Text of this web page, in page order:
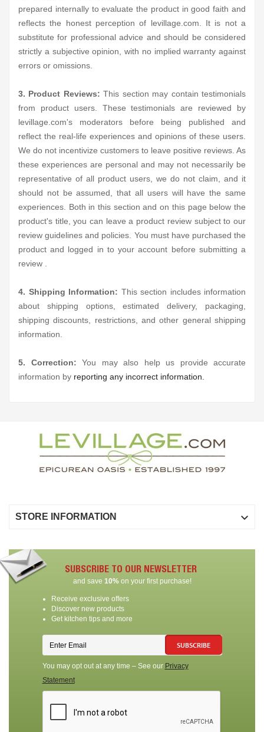
prepared internally to evaluate the product in good faith and
reflects the honest perception of levillage.com. It is not a
substitute for professional advice and should be considered
strictly a subjective opinion, with no implied warranty against
errors or omissions.
3. Product Reviews: This section may contain testimonials
from product users. These testimonials are reviewed by
levillage.com's moderators before being published and
reflect the real-life experiences and opinions of these users.
We do not incentivize customers to leave positive reviews. As
these experiences are personal and may not necessarily be
representative of all product users, we do not claim, and it
should not be assumed, that all users will have the same
experiences. Both in this section and on this page below the
product's title, you can leave a product review subject to our
review guidelines and policies. You must have purchased the
product and logged in to your account before submitting a
review .
4. Shipping Information: This section includes information
about shipping options, estimated delivery, packaging,
shipping discounts, restrictions, and other general shipping
information.
5. Correction: You may also help us provide accurate
information by reporting any incorrect information.
STORE INFORMATION 
SUBSCRIBE TO OUR NEWSLETTER
and save 10%on your first purchase!
Receive exclusive offers
Discover new products
Get kitchen tips and more
SUBSCRIBE
You may opt out at any time – See our Privacy
Statement